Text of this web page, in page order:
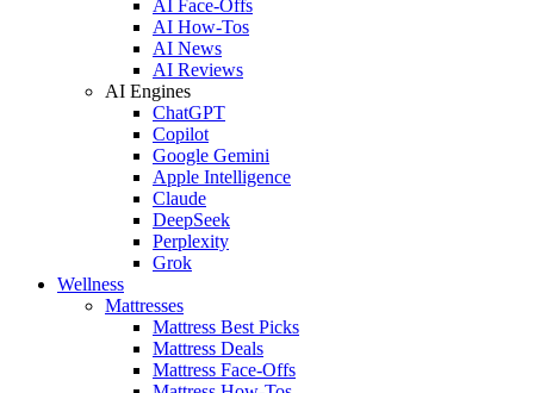
AI Face-Offs
AI How-Tos
AI News
AI Reviews
AI Engines
ChatGPT
Copilot
Google Gemini
Apple Intelligence
Claude
DeepSeek
Perplexity
Grok
Wellness
Mattresses
Mattress Best Picks
Mattress Deals
Mattress Face-Offs